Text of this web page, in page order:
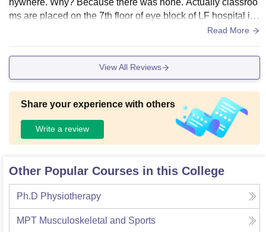
ms are placed on the 7th floor of eye block of LF hospital its
elf. So we lack a feeling of being in college campus. The pa
Read More
View All Reviews
Share your experience with others
Write a review
Other Popular Courses in this College
Ph.D Physiotherapy
MPT Musculoskeletal and Sports